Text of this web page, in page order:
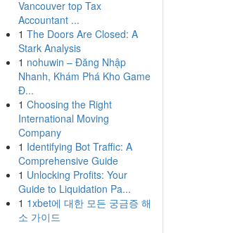
Vancouver top Tax
Accountant ...
1 The Doors Are Closed: A
Stark Analysis
1 nohuwin – Đăng Nhập
Nhanh, Khám Phá Kho Game
Đ...
1 Choosing the Right
International Moving
Company
1 Identifying Bot Traffic: A
Comprehensive Guide
1 Unlocking Profits: Your
Guide to Liquidation Pa...
1 1xbet에 대한 모든 궁금증 해
소 가이드